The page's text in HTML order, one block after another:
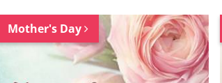
Mother's Day
Want to
Join for FREE